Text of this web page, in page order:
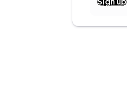
Sign up